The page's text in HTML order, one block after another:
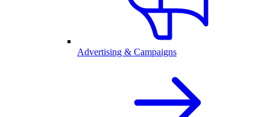
Advertising & Campaigns